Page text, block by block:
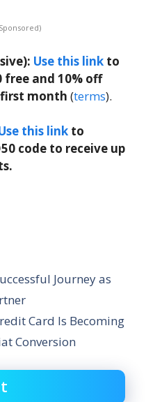
Use this link to
free and 10% off
first month (terms).
this link to
code to receive up
Journey as
Card Is Becoming
Conversion